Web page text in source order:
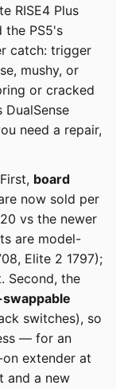
RISE4 Plus
the PS5's
catch: trigger
mushy, or
or cracked
need a repair,
board
now sold per
vs the newer
are model-
Elite 2 1797);
Second, the
switches), so
— for an
extender at
and a new